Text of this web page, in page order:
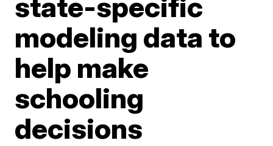
modeling data to
help make
schooling
decisions